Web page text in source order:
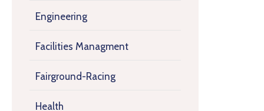
Engineering
Facilities Managment
Fairground-Racing
Health